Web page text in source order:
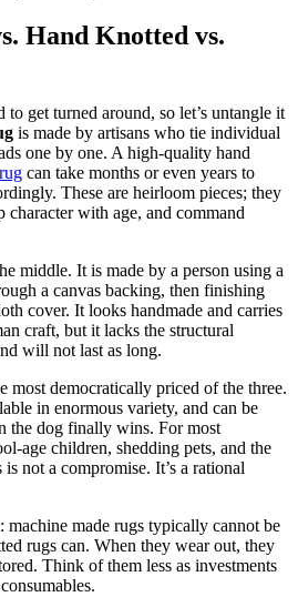
Hand Knotted vs.
to get turned around, so let’s untangle it
is made by artisans who tie individual
one by one. A high-quality hand
can take months or even years to
These are heirloom pieces; they
character with age, and command
middle. It is made by a person using a
a canvas backing, then finishing
cover. It looks handmade and carries
craft, but it lacks the structural
will not last as long.
most democratically priced of the three.
in enormous variety, and can be
the dog finally wins. For most
age children, shedding pets, and the
not a compromise. It’s a rational
made rugs typically cannot be
rugs can. When they wear out, they
Think of them less as investments